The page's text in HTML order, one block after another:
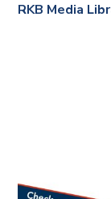
RKB Media